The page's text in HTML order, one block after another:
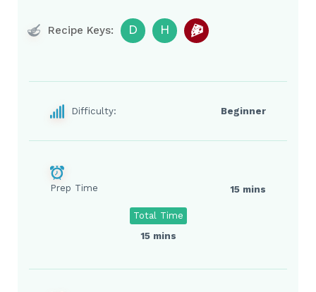
Recipe Keys: D H
Difficulty: Beginner
Prep Time 15 mins
Total Time
15 mins